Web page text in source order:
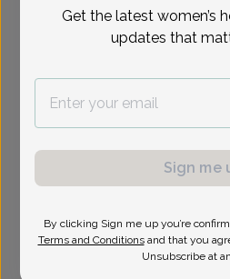
Get the latest women’s
updates that
Sign me
By clicking Sign me up you’re
Terms and Conditions and that you
Unsubscribe at